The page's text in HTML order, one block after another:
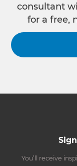
consultant
for a free,
You’ll receive